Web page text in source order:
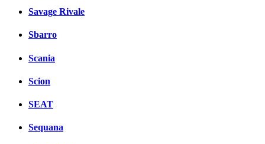
Savage Rivale
Sbarro
Scania
Scion
SEAT
Sequana